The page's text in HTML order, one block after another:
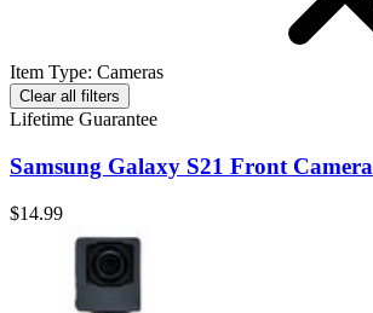
Item Type: Cameras
Clear all filters
Lifetime Guarantee
Samsung Galaxy S21 Front Camera
$14.99